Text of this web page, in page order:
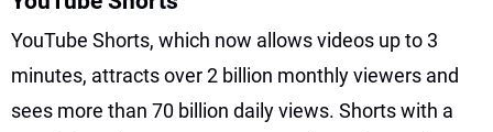
YouTube Shorts, which now allows videos up to 3
minutes, attracts over 2 billion monthly viewers and
sees more than 70 billion daily views. Shorts with a